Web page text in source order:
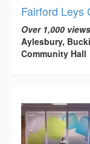
Fairford Leys
Over 1,000
Aylesbury,
Community Hall